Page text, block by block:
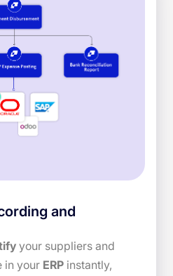
and
your suppliers and
in your ERP instantly,